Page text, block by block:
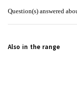
Question(s) answered
Also in the range